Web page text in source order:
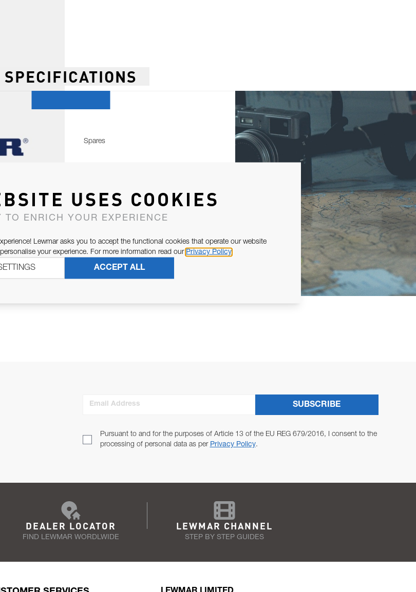
SPECIFICATIONS
Spares
Email Address
Pursuant to and for the purposes of Article 13 of the EU REG 679/2016, I consent to the
processing of personal data as per Privacy Policy.
SUBSCRIBE
DEALER LOCATOR
FIND LEWMAR WORDLWIDE
LEWMAR CHANNEL
STEP BY STEP GUIDES
USES COOKIES
TO ENRICH YOUR EXPERIENCE
Lewmar asks you to accept the functional cookies that operate our website
your experience. For more information read our Privacy Policy
ACCEPT ALL